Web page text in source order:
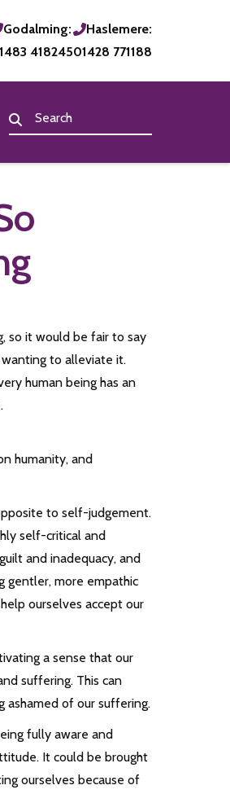
Godalming:
418245
Haslemere:
01428 771188
so it would be fair to say
to alleviate it.
human being has an
humanity, and
to self-judgement.
self-critical and
and inadequacy, and
gentler, more empathic
ourselves accept our
a sense that our
suffering. This can
of our suffering.
fully aware and
It could be brought
ourselves because of